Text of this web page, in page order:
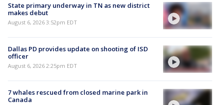
State primary underway in TN as new district
makes debut
August 6, 2026 3:52pm EDT
Dallas PD provides update on shooting of ISD
officer
August 6, 2026 2:25pm EDT
7 whales rescued from closed marine park in
Canada